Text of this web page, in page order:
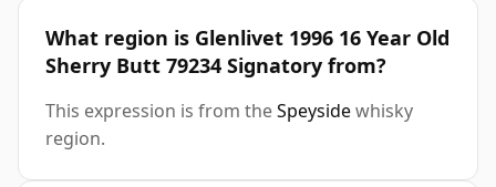
What region is Glenlivet 1996 16 Year Old
Sherry Butt 79234 Signatory from?
This expression is from theSpeysidewhisky
region.